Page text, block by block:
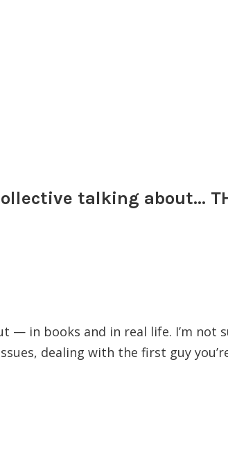
talking about…
— in books and in real life. I’m not
dealing with the first guy